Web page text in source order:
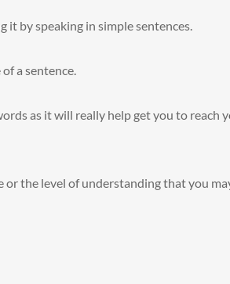
by speaking in simple sentences.
a sentence.
as it will really help get you to reach
or the level of understanding that you